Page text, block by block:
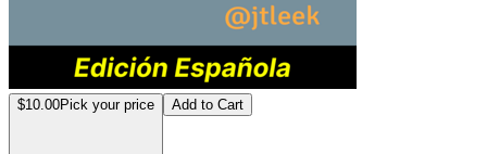
$10.00Pick your price Add to Cart